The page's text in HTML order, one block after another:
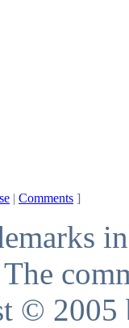
| Comments ]
© 2005